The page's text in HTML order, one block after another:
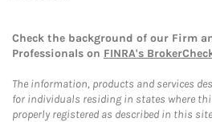
Check the background of our Firm
Professionals on FINRA's
The information, products and services
for individuals residing in states where
properly registered as described in this